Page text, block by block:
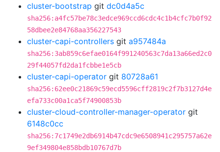
cluster-bootstrap git dc0d4a5c
sha256:a4fc57be78c3edce969ccd6cdc4c1b4cfc7b0f92
58dbee2e84768aa356227543
cluster-capi-controllers git a957484a
sha256:3ab859c6efae0164f991240563c7da13a66ed2c0
29f44057fd2da1fcbbe1e5cb
cluster-capi-operator git 80728a61
sha256:62ee0c21869c59ecd5596cff2819c2f7b3127d4e
efa733c00a1ca5f74900853b
cluster-cloud-controller-manager-operator git
6148c0cc
sha256:7c1749e2db6914b47cdc9e6508941c295757a62e
9ef349804e858bdb10767d7b